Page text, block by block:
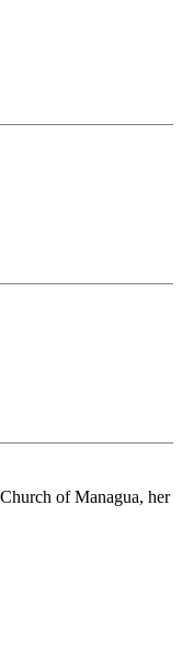
of Managua, her